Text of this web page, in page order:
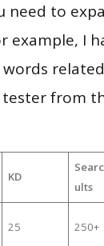
need to
example, I
from
KD
ults
25 250+